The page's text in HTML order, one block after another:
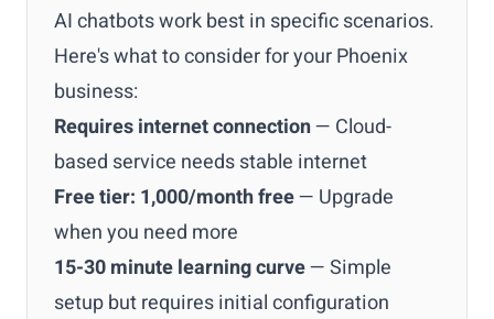
AI chatbots work best in specific scenarios.
Here's what to consider for your Phoenix
business:
Requires internet connection— Cloud-
based service needs stable internet
Free tier: 1,000/month free— Upgrade
when you need more
15-30 minute learning curve— Simple
setup but requires initial configuration